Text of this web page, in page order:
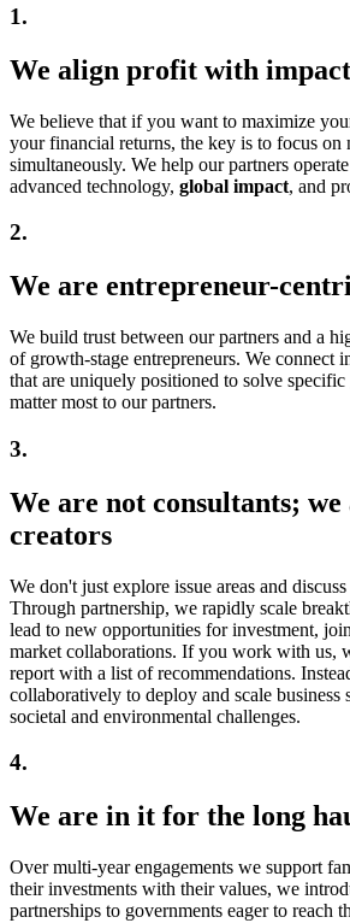
1.
We align profit with impact
We believe that if you want to maximize
your financial returns, the key is to focus on
simultaneously. We help our partners
advanced technology, global impact, and
2.
We are entrepreneur-
We build trust between our partners and a
of growth-stage entrepreneurs. We connect
that are uniquely positioned to solve specific
matter most to our partners.
3.
We are not consultants; we
creators
We don't just explore issue areas and
Through partnership, we rapidly scale
lead to new opportunities for investment,
market collaborations. If you work with us,
report with a list of recommendations.
collaboratively to deploy and scale business
societal and environmental challenges.
4.
We are in it for the long
Over multi-year engagements we support
their investments with their values, we
partnerships to governments eager to reach